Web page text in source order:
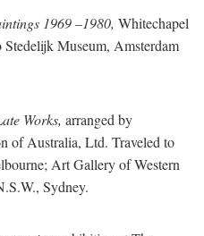
1969–1980, Whitechapel
Museum, Amsterdam
Works, arranged by
of Australia, Ltd. Traveled to
Art Gallery of Western
Sydney.